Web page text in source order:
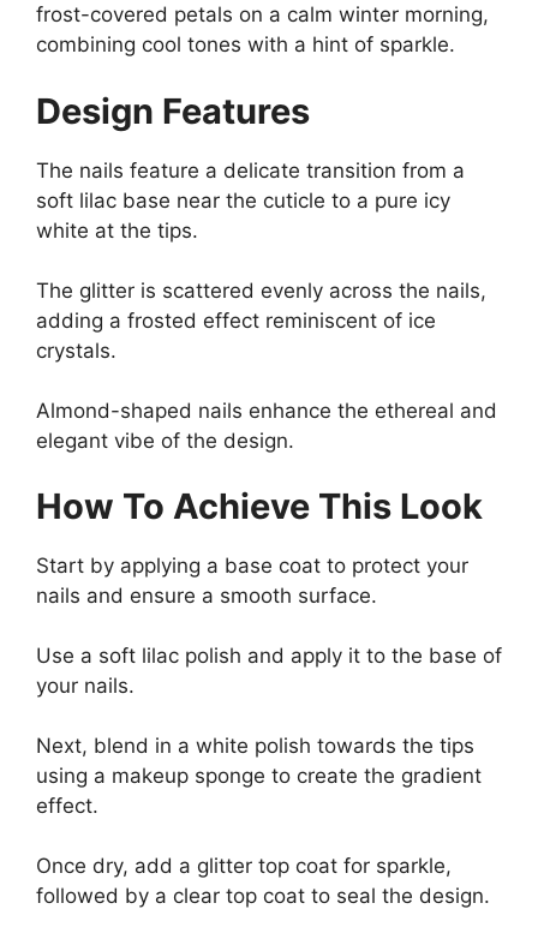
frost-covered petals on a calm winter morning,
combining cool tones with a hint of sparkle.
Design Features
The nails feature a delicate transition from a
soft lilac base near the cuticle to a pure icy
white at the tips.
The glitter is scattered evenly across the nails,
adding a frosted effect reminiscent of ice
crystals.
Almond-shaped nails enhance the ethereal and
elegant vibe of the design.
How To Achieve This Look
Start by applying a base coat to protect your
nails and ensure a smooth surface.
Use a soft lilac polish and apply it to the base of
your nails.
Next, blend in a white polish towards the tips
using a makeup sponge to create the gradient
effect.
Once dry, add a glitter top coat for sparkle,
followed by a clear top coat to seal the design.